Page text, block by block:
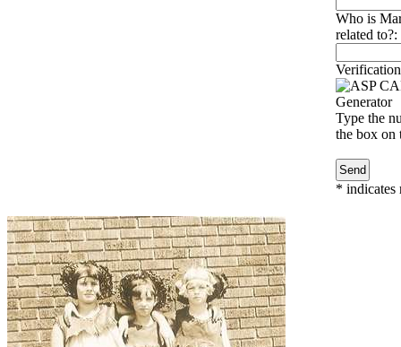
Who is
related to?:
Type the
the box on
* indicates